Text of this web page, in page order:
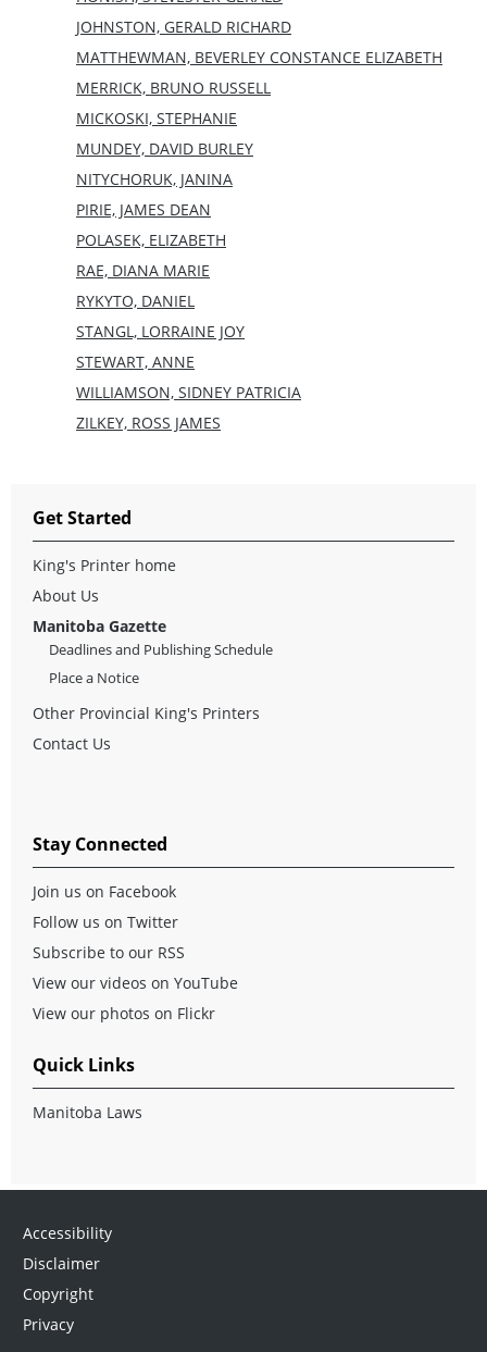
JOHNSTON, GERALD RICHARD
MATTHEWMAN, BEVERLEY CONSTANCE ELIZABETH
MERRICK, BRUNO RUSSELL
MICKOSKI, STEPHANIE
MUNDEY, DAVID BURLEY
NITYCHORUK, JANINA
PIRIE, JAMES DEAN
POLASEK, ELIZABETH
RAE, DIANA MARIE
RYKYTO, DANIEL
STANGL, LORRAINE JOY
STEWART, ANNE
WILLIAMSON, SIDNEY PATRICIA
ZILKEY, ROSS JAMES
Get Started
King's Printer home
About Us
Manitoba Gazette
Deadlines and Publishing Schedule
Place a Notice
Other Provincial King's Printers
Contact Us
Stay Connected
Join us on Facebook
Follow us on Twitter
Subscribe to our RSS
View our videos on YouTube
View our photos on Flickr
Quick Links
Manitoba Laws
Accessibility
Disclaimer
Copyright
Privacy